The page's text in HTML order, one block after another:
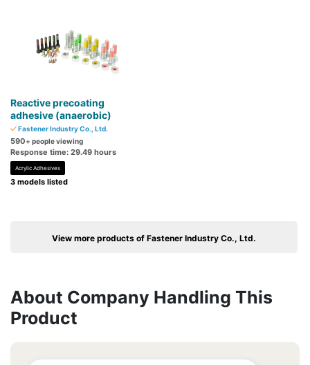
Reactive precoating
adhesive (anaerobic)
Fastener Industry Co., Ltd.
590+ people viewing
Response time: 29.49 hours
Acrylic Adhesives
3 models listed
View more products of Fastener Industry Co., Ltd.
About Company Handling This
Product